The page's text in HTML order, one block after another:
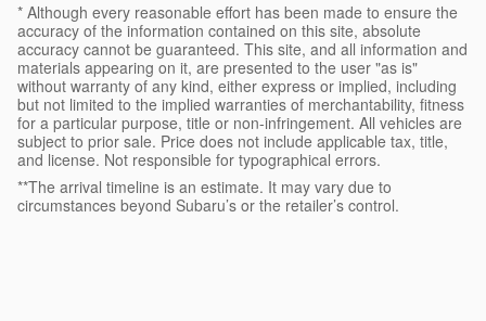
* Although every reasonable effort has been made to ensure the
accuracy of the information contained on this site, absolute
accuracy cannot be guaranteed. This site, and all information and
materials appearing on it, are presented to the user "as is"
without warranty of any kind, either express or implied, including
but not limited to the implied warranties of merchantability, fitness
for a particular purpose, title or non-infringement. All vehicles are
subject to prior sale. Price does not include applicable tax, title,
and license. Not responsible for typographical errors.
**The arrival timeline is an estimate. It may vary due to
circumstances beyond Subaru’s or the retailer’s control.